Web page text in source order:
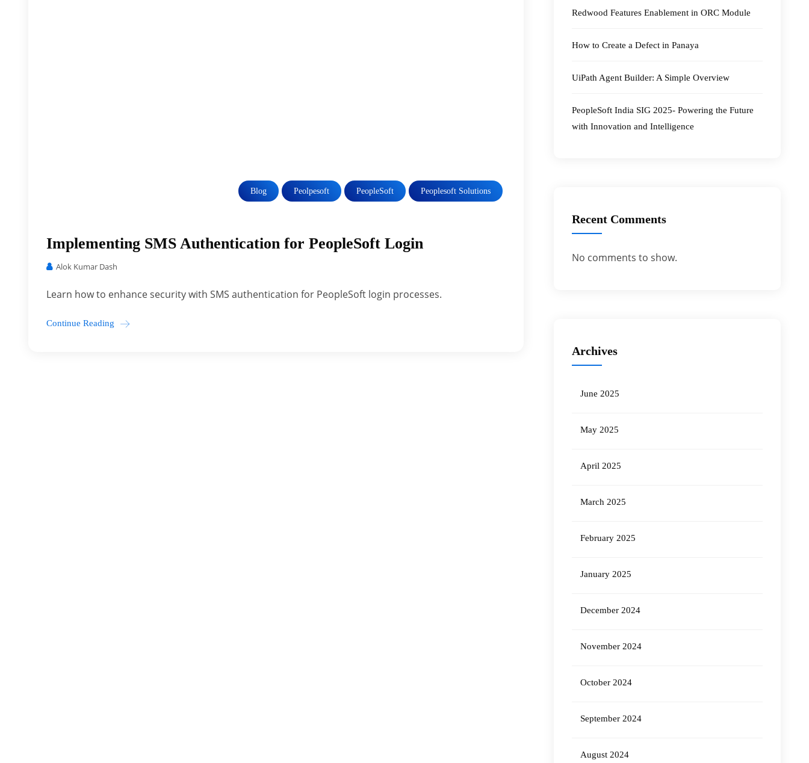
Blog Peolpesoft PeopleSoft Peoplesoft Solutions
Implementing SMS Authentication for PeopleSoft Login
Alok Kumar Dash
Learn how to enhance security with SMS authentication for PeopleSoft login processes.
Continue Reading
Redwood Features Enablement in ORC Module
How to Create a Defect in Panaya
UiPath Agent Builder: A Simple Overview
PeopleSoft India SIG 2025- Powering the Future
with Innovation and Intelligence
Recent Comments
No comments to show.
Archives
June 2025
May 2025
April 2025
March 2025
February 2025
January 2025
December 2024
November 2024
October 2024
September 2024
August 2024